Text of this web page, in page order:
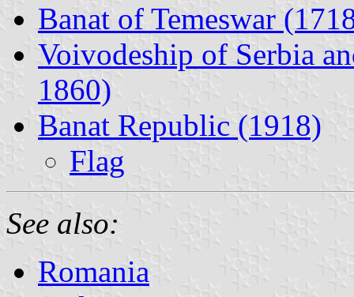
Banat of Temeswar
Voivodeship of Serbia
1860)
Banat Republic (1918)
Flag
See also:
Romania